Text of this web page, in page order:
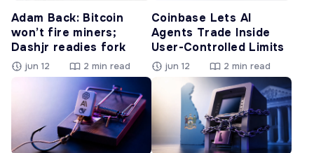
Adam Back: Bitcoin
won’t fire miners;
Dashjr readies fork
jun 12 2 min read
Coinbase Lets AI
Agents Trade Inside
User-Controlled Limits
jun 12 2 min read